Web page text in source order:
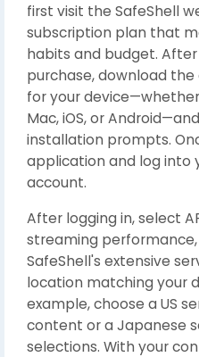
first visit the SafeShell
subscription plan that
habits and budget.
purchase, download
for your
Mac, iOS, or
installation prompts.
application and log into
account.
After logging in, select
streaming
SafeShell's extensive
location matching your
example, choose a US
content or a Japanese
selections. With your